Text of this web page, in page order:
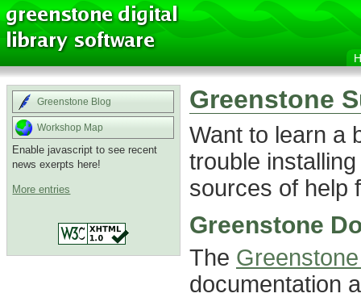
Greenstone Blog
Workshop Map
Enable javascript to see recent
news exerpts here!
More entries
Greenstone
Want to learn a
trouble
sources of help
Greenstone
The
documentation